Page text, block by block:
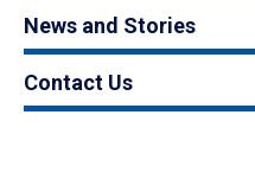
News and Stories
Contact Us